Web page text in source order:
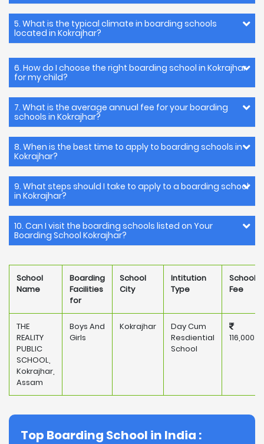
5. What is the typical climate in boarding schools
located in Kokrajhar?
6. How do I choose the right boarding school in Kokrajhar
for my child?
7. What is the average annual fee for your boarding
schools in Kokrajhar?
8. When is the best time to apply to boarding schools in
Kokrajhar?
9. What steps should I take to apply to a boarding school
in Kokrajhar?
10. Can I visit the boarding schools listed on Your
Boarding School Kokrajhar?
School
Name
Boarding
Facilities
for
School
City
Intitution
Type
School
Fee
THE
REALITY
PUBLIC
SCHOOL,
Kokrajhar,
Assam
Boys And
Girls
Kokrajhar
Day Cum
Resdiential
School
116,000
Top Boarding School in India :